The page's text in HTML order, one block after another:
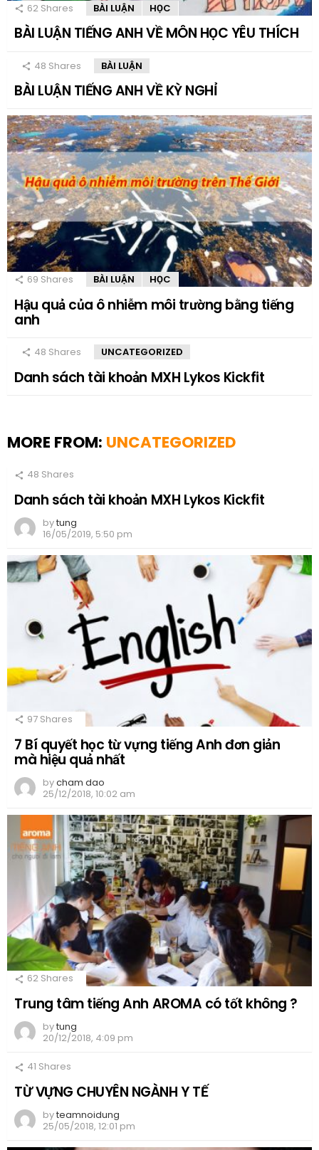
62 Shares BÀI LUẬN HỌC
BÀI LUẬN TIẾNG ANH VỀ MÔN HỌC YÊU THÍCH
48 Shares BÀI LUẬN
BÀI LUẬN TIẾNG ANH VỀ KỲ NGHỈ
69 Shares BÀI LUẬN HỌC
Hậu quả của ô nhiễm môi trường bằng tiếng
anh
48 Shares UNCATEGORIZED
Danh sách tài khoản MXH Lykos Kickfit
MORE FROM: UNCATEGORIZED
48 Shares
Danh sách tài khoản MXH Lykos Kickfit
bytung
16/05/2019, 5:50 pm
97 Shares
7 Bí quyết học từ vựng tiếng Anh đơn giản
mà hiệu quả nhất
bycham dao
25/12/2018, 10:02 am
62 Shares
Trung tâm tiếng Anh AROMA có tốt không ?
bytung
20/12/2018, 4:09 pm
41 Shares
TỪ VỰNG CHUYÊN NGÀNH Y TẾ
byteamnoidung
25/05/2018, 12:01 pm